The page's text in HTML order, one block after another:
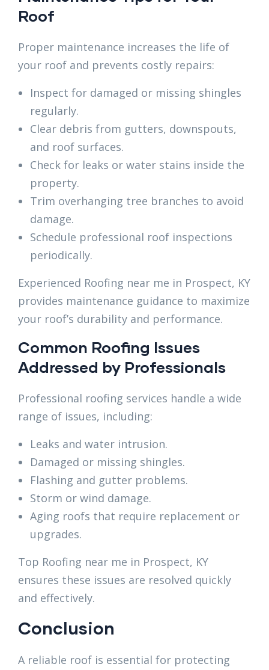
Roof
Proper maintenance increases the life of
your roof and prevents costly repairs:
Inspect for damaged or missing shingles
regularly.
Clear debris from gutters, downspouts,
and roof surfaces.
Check for leaks or water stains inside the
property.
Trim overhanging tree branches to avoid
damage.
Schedule professional roof inspections
periodically.
Experienced Roofing near me in Prospect, KY
provides maintenance guidance to maximize
your roof’s durability and performance.
Common Roofing Issues
Addressed by Professionals
Professional roofing services handle a wide
range of issues, including:
Leaks and water intrusion.
Damaged or missing shingles.
Flashing and gutter problems.
Storm or wind damage.
Aging roofs that require replacement or
upgrades.
Top Roofing near me in Prospect, KY
ensures these issues are resolved quickly
and effectively.
Conclusion
A reliable roof is essential for protecting